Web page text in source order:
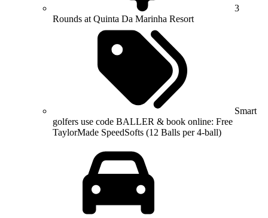
3
Rounds at Quinta Da Marinha Resort
Smart
golfers use code BALLER & book online: Free
TaylorMade SpeedSofts (12 Balls per 4-ball)